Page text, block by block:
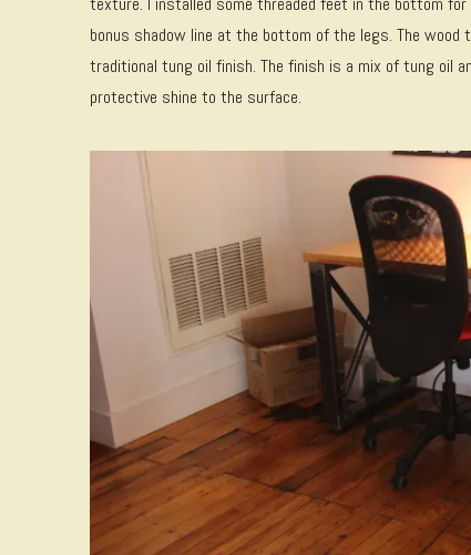
bonus shadow line at the bottom of the legs. The
traditional tung oil finish. The finish is a mix of tung oil
protective shine to the surface.